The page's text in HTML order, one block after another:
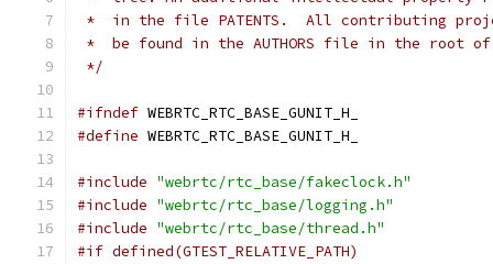
*  in the file PATENTS.  All contributing
*  be found in the AUTHORS file in the root
*/
#ifndef WEBRTC_RTC_BASE_GUNIT_H_
#define WEBRTC_RTC_BASE_GUNIT_H_
#include "webrtc/rtc_base/fakeclock.h"
#include "webrtc/rtc_base/logging.h"
#include "webrtc/rtc_base/thread.h"
#if defined(GTEST_RELATIVE_PATH)